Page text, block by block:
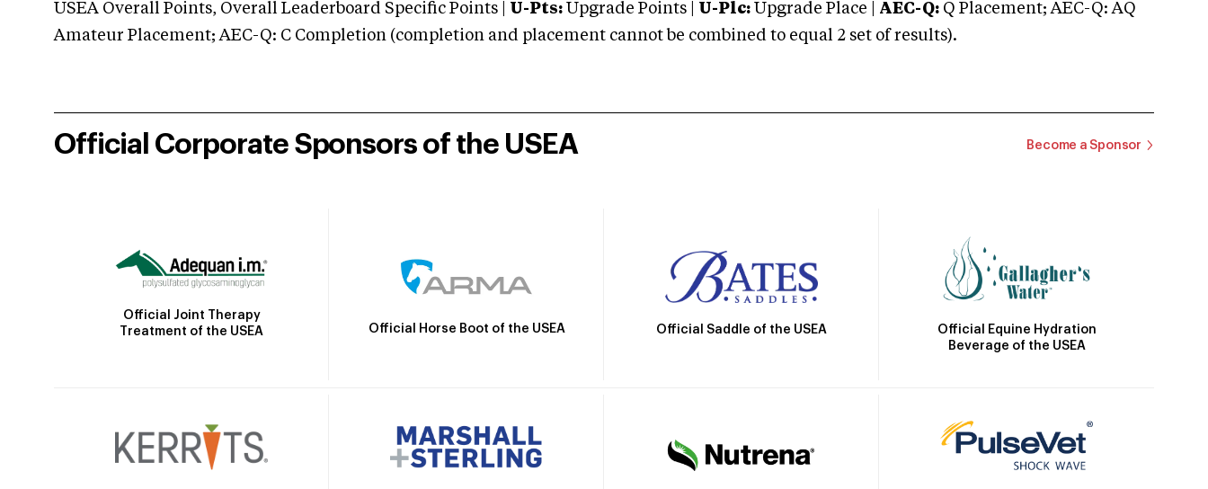
USEA Overall Points, Overall Leaderboard Specific Points | U-Pts: Upgrade Points | U-Plc: Upgrade Place | AEC-Q: Q Placement; AEC-Q: AQ
Amateur Placement; AEC-Q: C Completion (completion and placement cannot be combined to equal 2 set of results).
Official Corporate Sponsors of the USEA Become a Sponsor
Official Joint Therapy
Treatment of the USEA
Official Horse Boot of the USEA Official Saddle of the USEA
Official Equine Hydration
Beverage of the USEA